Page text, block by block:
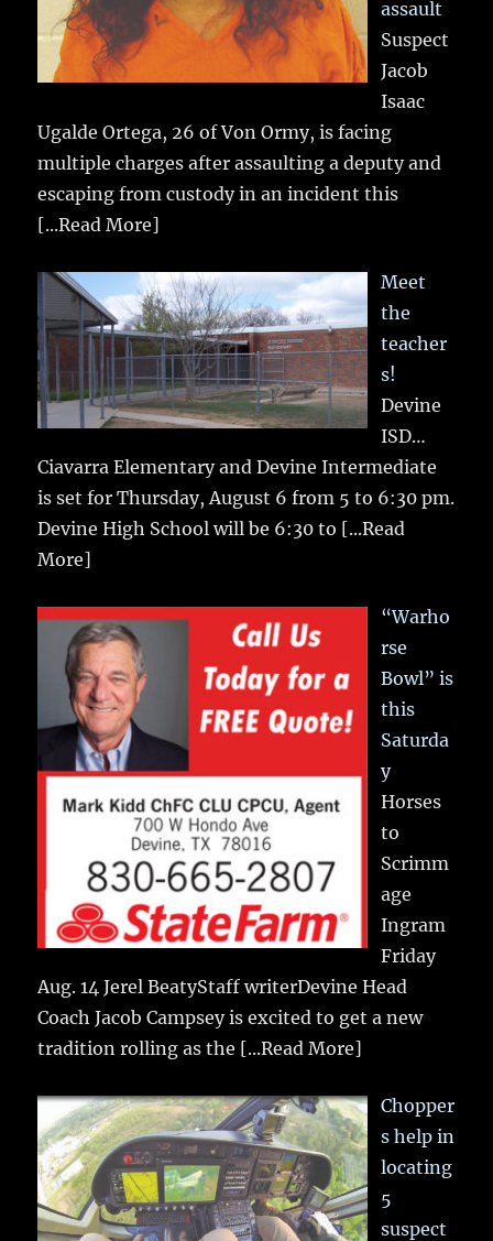
assault
Suspect
Jacob
Isaac
Ugalde Ortega, 26 of Von Ormy, is facing
multiple charges after assaulting a deputy and
escaping from custody in an incident this
[...Read More]
Meet
the
teacher
s!
Devine
ISD…
Ciavarra Elementary and Devine Intermediate
is set for Thursday, August 6 from 5 to 6:30 pm.
Devine High School will be 6:30 to [...Read
More]
“Warho
rse
Bowl” is
this
Saturda
y
Horses
to
Scrimm
age
Ingram
Friday
Aug. 14 Jerel BeatyStaff writerDevine Head
Coach Jacob Campsey is excited to get a new
tradition rolling as the [...Read More]
Chopper
s help in
locating
5
suspect